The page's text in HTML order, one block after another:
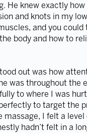
He knew exactly
and knots in my
and you could
body and how to
out was how
was throughout the
to where I was
to target the
massage, I felt a level
hadn’t felt in a